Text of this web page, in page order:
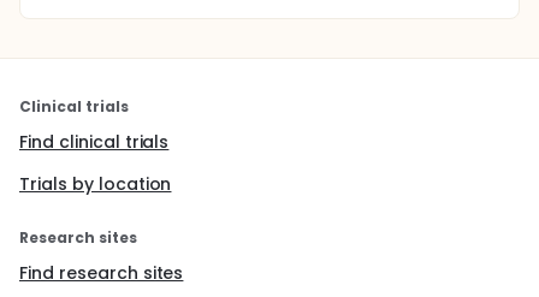
Clinical trials
Find clinical trials
Trials by location
Research sites
Find research sites